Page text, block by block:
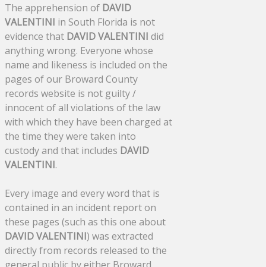
The apprehension of DAVID
VALENTINI in South Florida is not
evidence that DAVID VALENTINI did
anything wrong. Everyone whose
name and likeness is included on the
pages of our Broward County
records website is not guilty /
innocent of all violations of the law
with which they have been charged at
the time they were taken into
custody and that includes DAVID
VALENTINI.
Every image and every word that is
contained in an incident report on
these pages (such as this one about
DAVID VALENTINI) was extracted
directly from records released to the